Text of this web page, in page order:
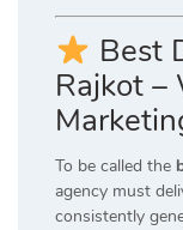
Best
Rajkot –
To be called the
agency must
consistently